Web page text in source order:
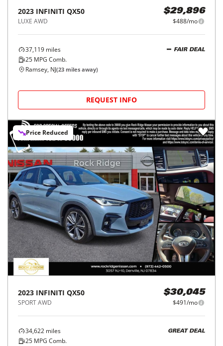
2023 INFINITI QX50
LUXE AWD
$29,896
$488/mo
37,119 miles
25 MPG Comb.
FAIR DEAL
Ramsey, NJ(23 miles away)
REQUEST INFO
Price Reduced
2023 INFINITI QX50
SPORT AWD
$30,045
$491/mo
34,622 miles
25 MPG Comb.
GREAT DEAL